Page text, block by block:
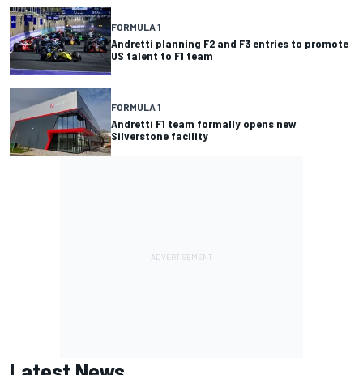
FORMULA 1
Andretti planning F2 and F3 entries to promote
US talent to F1 team
FORMULA 1
Andretti F1 team formally opens new
Silverstone facility